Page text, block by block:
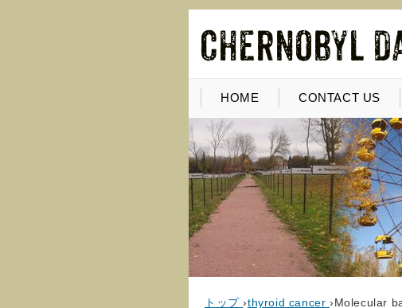
HOME CONTACT US
トップ ›thyroid cancer ›Molecular